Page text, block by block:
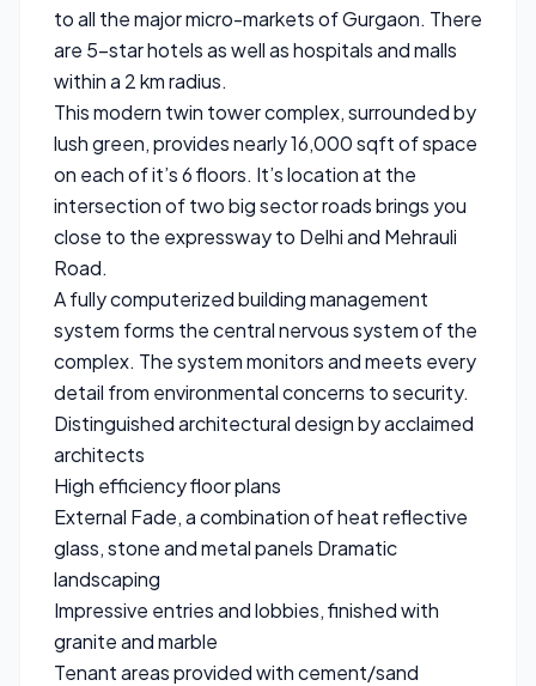
to all the major micro-markets of Gurgaon. There
are 5-star hotels as well as hospitals and malls
within a 2 km radius.
This modern twin tower complex, surrounded by
lush green, provides nearly 16,000 sqft of space
on each of it’s 6 floors. It’s location at the
intersection of two big sector roads brings you
close to the expressway to Delhi and Mehrauli
Road.
A fully computerized building management
system forms the central nervous system of the
complex. The system monitors and meets every
detail from environmental concerns to security.
Distinguished architectural design by acclaimed
architects
High efficiency floor plans
External Fade, a combination of heat reflective
glass, stone and metal panels Dramatic
landscaping
Impressive entries and lobbies, finished with
granite and marble
Tenant areas provided with cement/sand